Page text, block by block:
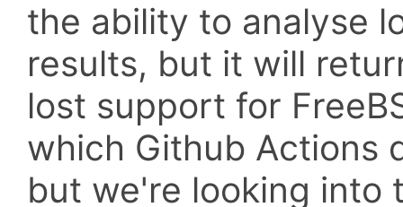
the ability to analyse
results, but it will
lost support for
which Github Actions
but we're looking into